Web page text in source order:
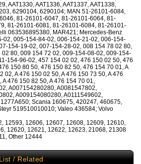
AAT1330, AAT1336, AAT1337, AAT1338,
6290104, 6290104; MAN 51-26101-6084,
81-26101-6047, 81-26101-6064, 81-
81-26101-6081, 81-26101-6084, 81-26101-
063536895380, MAR421; Mercedes-Benz
02, 005-154-84-02, 006-154-21-02, 006-154-
154-19-02, 007-154-28-02, 008 154 78 02 80,
80, 009 154 72 02, 009-154-08-02, 009-154-
154-96-02, 457 154 02 02, 476 150 02 50, 476
150 80 50, 476 150 82 50, 476 154 70 01, A
02, A 476 150 02 50, A 476 150 73 50, A 476
A 476 150 82 50, A 476 154 70 01,
A007154280280, A0081547802,
A009154080280, A0111549602,
Scania 160675, 420247, 460675,
519510010010; Valeo 436584; Volvo
12593, 12606, 12607, 12608, 12609, 12610,
12620, 12621, 12622, 12623, 21068, 21308
Other 12444
/ Related